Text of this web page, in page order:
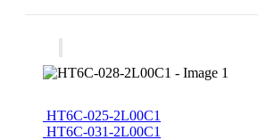
HT6C-025-2L00C1
HT6C-031-2L00C1